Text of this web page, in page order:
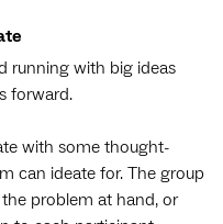
running with big ideas
forward.
with some thought-
can ideate for. The group
problem at hand, or